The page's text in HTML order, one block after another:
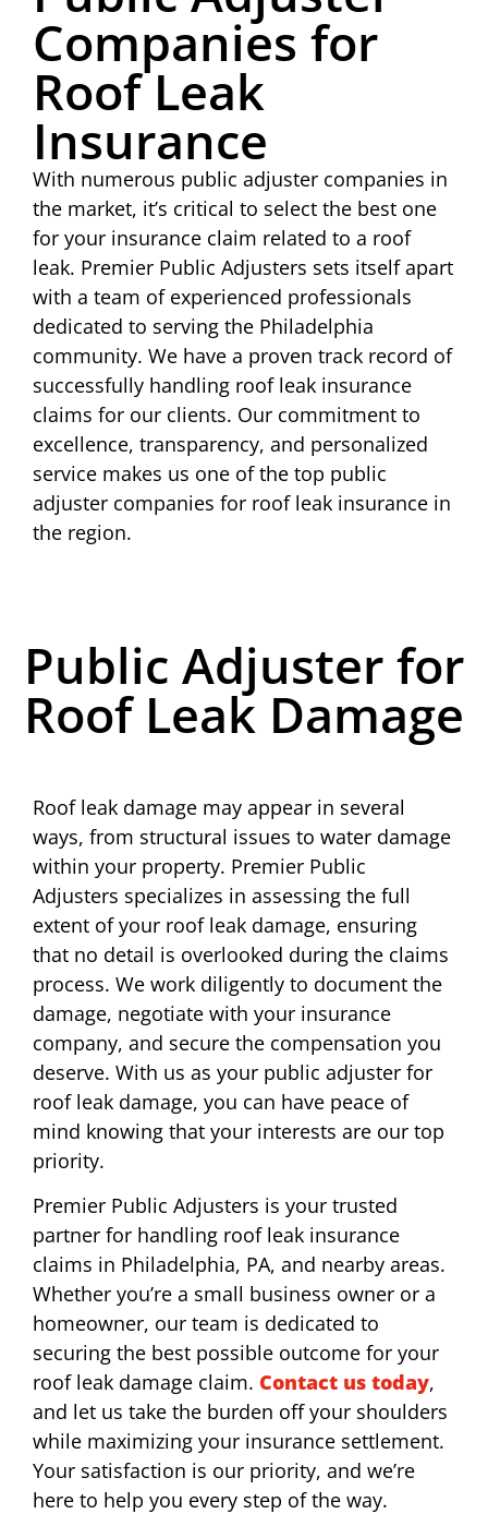
Companies for
Roof Leak
Insurance
With numerous public adjuster companies in
the market, it’s critical to select the best one
for your insurance claim related to a roof
leak. Premier Public Adjusters sets itself apart
with a team of experienced professionals
dedicated to serving the Philadelphia
community. We have a proven track record of
successfully handling roof leak insurance
claims for our clients. Our commitment to
excellence, transparency, and personalized
service makes us one of the top public
adjuster companies for roof leak insurance in
the region.
Public Adjuster for
Roof Leak Damage
Roof leak damage may appear in several
ways, from structural issues to water damage
within your property. Premier Public
Adjusters specializes in assessing the full
extent of your roof leak damage, ensuring
that no detail is overlooked during the claims
process. We work diligently to document the
damage, negotiate with your insurance
company, and secure the compensation you
deserve. With us as your public adjuster for
roof leak damage, you can have peace of
mind knowing that your interests are our top
priority.
Premier Public Adjusters is your trusted
partner for handling roof leak insurance
claims in Philadelphia, PA, and nearby areas.
Whether you’re a small business owner or a
homeowner, our team is dedicated to
securing the best possible outcome for your
roof leak damage claim. Contact us today,
and let us take the burden off your shoulders
while maximizing your insurance settlement.
Your satisfaction is our priority, and we’re
here to help you every step of the way.